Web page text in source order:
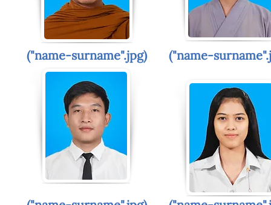
("name-surname".jpg) ("name-